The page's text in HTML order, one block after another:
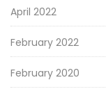
April 2022
February 2022
February 2020